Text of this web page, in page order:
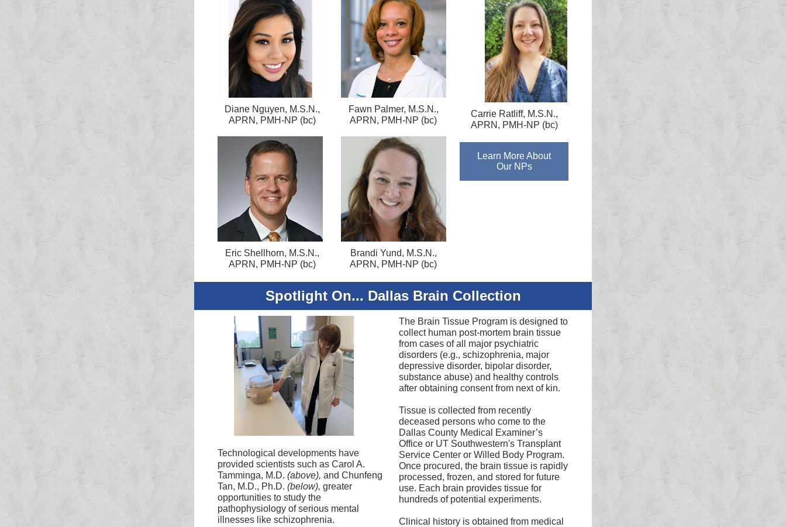
Diane Nguyen, M.S.N.,
APRN, PMH-NP (bc)
Fawn Palmer, M.S.N.,
APRN, PMH-NP (bc)
Carrie Ratliff, M.S.N.,
APRN, PMH-NP (bc)
Eric Shellhorn, M.S.N.,
APRN, PMH-NP (bc)
Brandi Yund, M.S.N.,
APRN, PMH-NP (bc)
Learn More About
Our NPs
Spotlight On... Dallas Brain Collection
Technological developments have
provided scientists such as Carol A.
Tamminga, M.D. (above), and Chunfeng
Tan, M.D., Ph.D. (below), greater
opportunities to study the
pathophysiology of serious mental
illnesses like schizophrenia.
The Brain Tissue Program is designed to
collect human post-mortem brain tissue
from cases of all major psychiatric
disorders (e.g., schizophrenia, major
depressive disorder, bipolar disorder,
substance abuse) and healthy controls
after obtaining consent from next of kin.
Tissue is collected from recently
deceased persons who come to the
Dallas County Medical Examiner’s
Office or UT Southwestern's Transplant
Service Center or Willed Body Program.
Once procured, the brain tissue is rapidly
processed, frozen, and stored for future
use. Each brain provides tissue for
hundreds of potential experiments.
Clinical history is obtained from medical